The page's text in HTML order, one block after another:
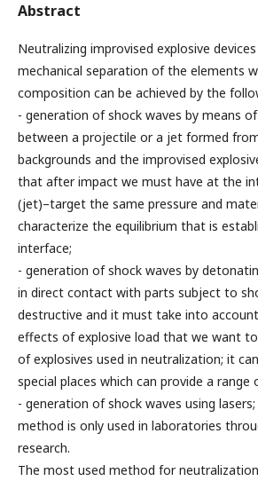
Abstract
Neutralizing improvised explosive
mechanical separation of the elements
composition can be achieved by the
- generation of shock waves by means
between a projectile or a jet formed
backgrounds and the improvised
that after impact we must have at the
(jet)–target the same pressure and
characterize the equilibrium that is
interface;
- generation of shock waves by
in direct contact with parts subject to
destructive and it must take into
effects of explosive load that we want
of explosives used in neutralization; it
special places which can provide a
- generation of shock waves using
method is only used in laboratories
research.
The most used method for